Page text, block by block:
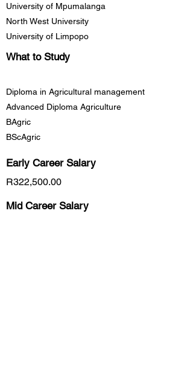
University of Mpumalanga
North West University
University of Limpopo
What to Study
Diploma in Agricultural management
Advanced Diploma Agriculture
BAgric
BScAgric
Early Career Salary
R322,500.00
Mid Career Salary